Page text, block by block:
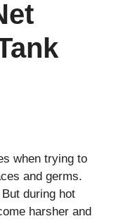
when trying to
and germs.
during hot
harsher and